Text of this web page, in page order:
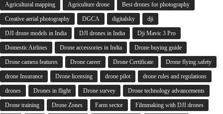
Agricultural mapping Agriculture drone Best drones for photography
Creative aerial photography DGCA digitalsky dji
DJI drone models in India DJI drones in India Dji Mavic 3 Pro
Domestic Airlines Drone accessories in India Drone buying guide
Drone camera features Drone career Drone Certificate Drone flying safety
drone Insurance Drone licensing drone pilot drone rules and regulations
drones Drones in flight Drone survey Drone technology advancements
Drone training Drone Zones Farm sector Filmmaking with DJI drones